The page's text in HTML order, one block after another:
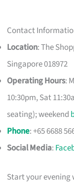
Contact
Location: The
Singapore 018972
Operating Hours:
10:30pm, Sat
seating); weekend
Phone: +65 6688
Social Media:
Start your